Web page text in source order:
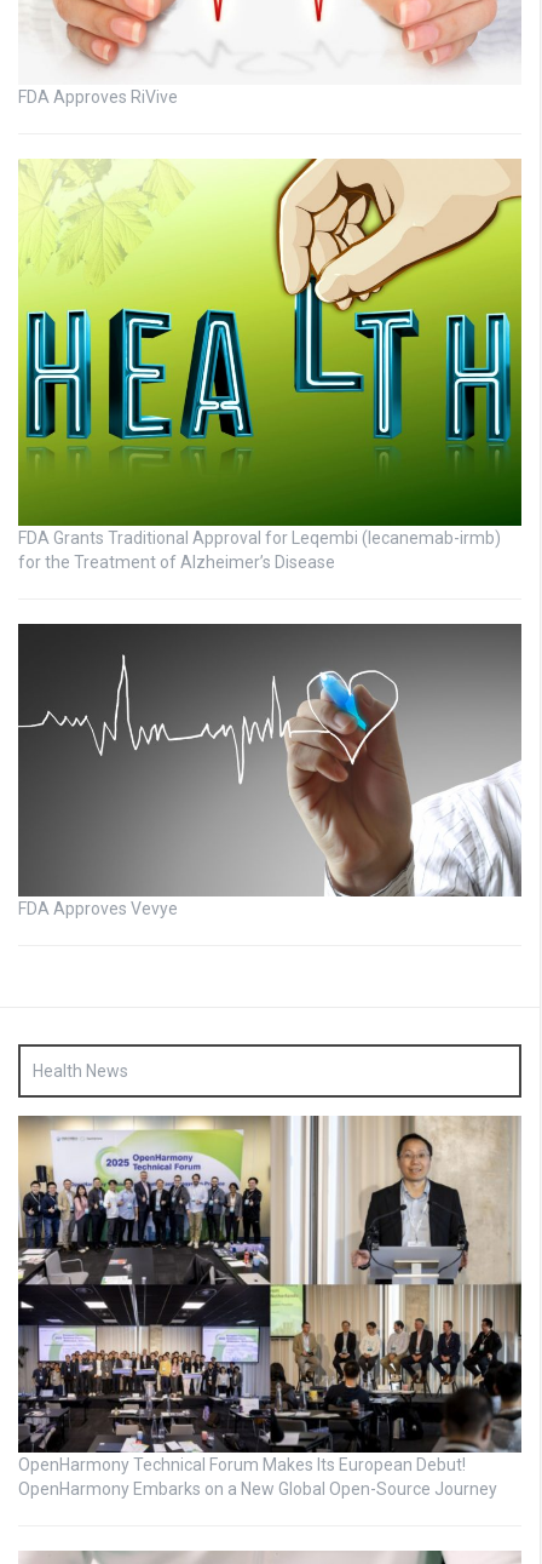
FDA Approves RiVive
FDA Grants Traditional Approval for Leqembi (lecanemab-irmb)
for the Treatment of Alzheimer’s Disease
FDA Approves Vevye
Health News
OpenHarmony Technical Forum Makes Its European Debut!
OpenHarmony Embarks on a New Global Open-Source Journey